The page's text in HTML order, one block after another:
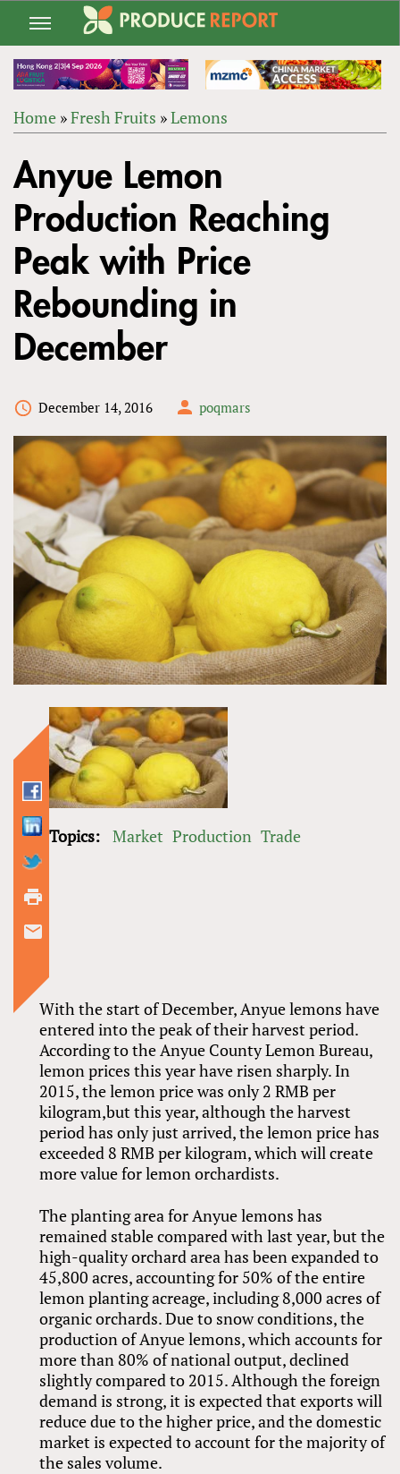
Jump
navigation
ARE
HERE
Home »Fresh Fruits »Lemons
to
top
Anyue Lemon
Production Reaching
Peak with Price
Rebounding in
December
December 14, 2016 poqmars
With the start of December, Anyue lemons have
entered into the peak of their harvest period.
According to the Anyue County Lemon Bureau,
lemon prices this year have risen sharply. In
2015, the lemon price was only 2 RMB per
kilogram,but this year, although the harvest
period has only just arrived, the lemon price has
exceeded 8 RMB per kilogram, which will create
more value for lemon orchardists.
The planting area for Anyue lemons has
remained stable compared with last year, but the
high-quality orchard area has been expanded to
45,800 acres, accounting for 50% of the entire
lemon planting acreage, including 8,000 acres of
organic orchards. Due to snow conditions, the
production of Anyue lemons, which accounts for
more than 80% of national output, declined
slightly compared to 2015. Although the foreign
demand is strong, it is expected that exports will
reduce due to the higher price, and the domestic
market is expected to account for the majority of
the sales volume.
Topics: Market Production Trade